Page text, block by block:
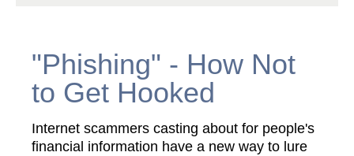
"Phishing" - How Not
to Get Hooked
Internet scammers casting about for people's
financial information have a new way to lure